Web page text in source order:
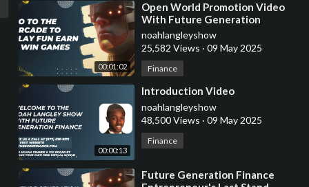
00:01:02
⁣Open World Promotion Video
With Future Generation
Finance
noahlangleyshow
25,582 Views · 09 May 2025
Finance
00:00:13
⁣Introduction Video
noahlangleyshow
48,500 Views · 09 May 2025
Finance
⁣Future Generation Finance